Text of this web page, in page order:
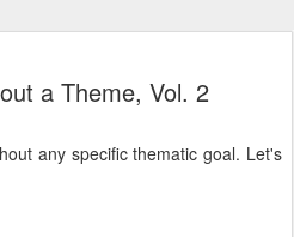
a Theme, Vol. 2
any specific thematic goal. Let's